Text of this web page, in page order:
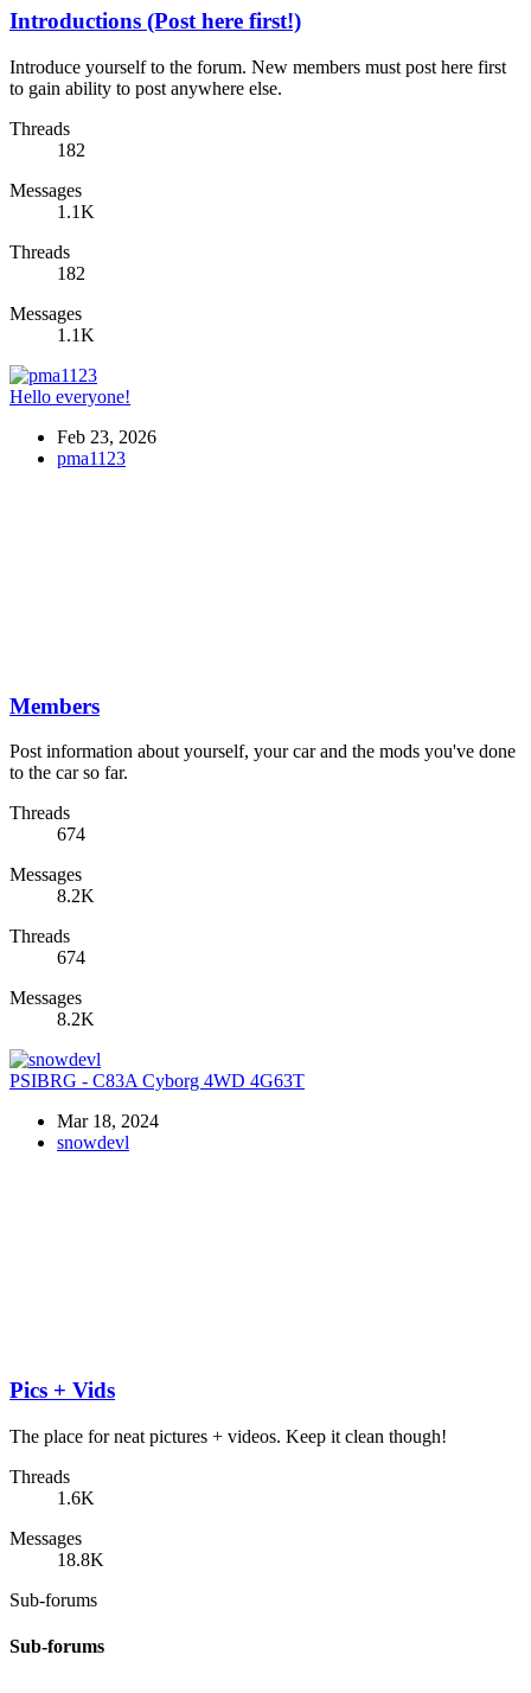
Introductions (Post here first!)
Introduce yourself to the forum. New members must post here first
to gain ability to post anywhere else.
Threads
182
Messages
1.1K
Threads
182
Messages
1.1K
Hello everyone!
Feb 23, 2026
pma1123
Members
Post information about yourself, your car and the mods you've done
to the car so far.
Threads
674
Messages
8.2K
Threads
674
Messages
8.2K
PSIBRG - C83A Cyborg 4WD 4G63T
Mar 18, 2024
snowdevl
Pics + Vids
The place for neat pictures + videos. Keep it clean though!
Threads
1.6K
Messages
18.8K
Sub-forums
Sub-forums